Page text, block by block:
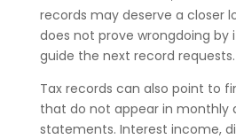
records may deserve a closer
does not prove wrongdoing by
guide the next record requests.
Tax records can also point to
that do not appear in monthly
statements. Interest income,